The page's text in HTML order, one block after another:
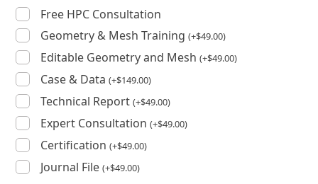
Free HPC Consultation
Geometry & Mesh Training(+$49.00)
Editable Geometry and Mesh(+$49.00)
Case & Data(+$149.00)
Technical Report(+$49.00)
Expert Consultation(+$49.00)
Certification(+$49.00)
Journal File(+$49.00)